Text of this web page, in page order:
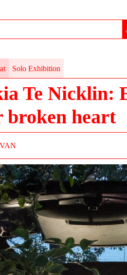
Solo Exhibition
Te Nicklin:
broken heart
VAN